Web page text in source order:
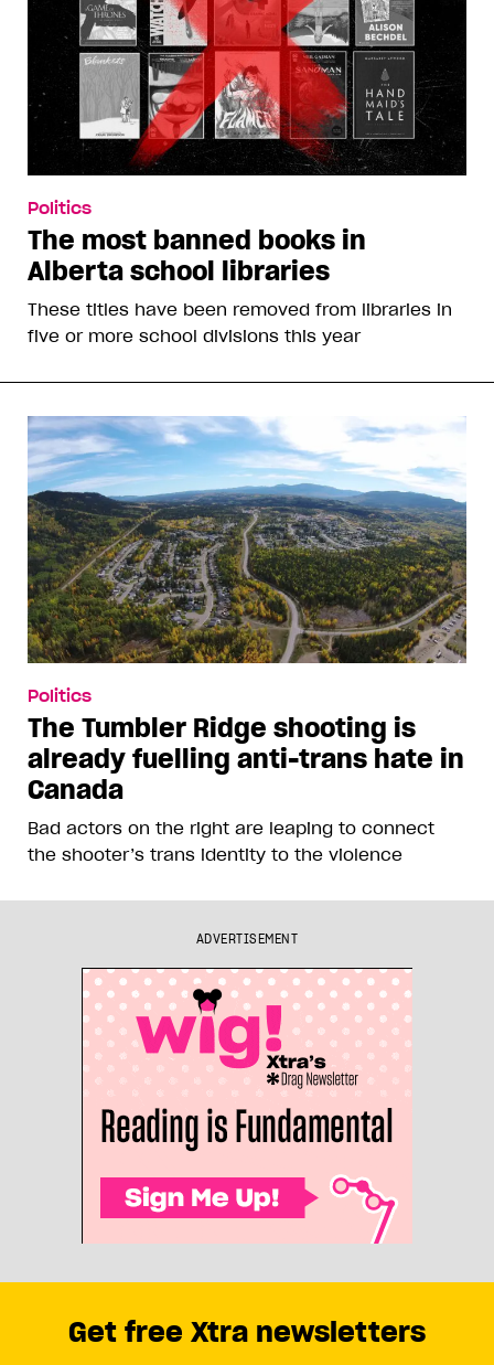
Politics
The most banned books in
Alberta school libraries
These titles have been removed from libraries in
five or more school divisions this year
Politics
The Tumbler Ridge shooting is
already fuelling anti-trans hate in
Canada
Bad actors on the right are leaping to connect
the shooter’s trans identity to the violence
ADVERTISEMENT
Get free Xtra newsletters